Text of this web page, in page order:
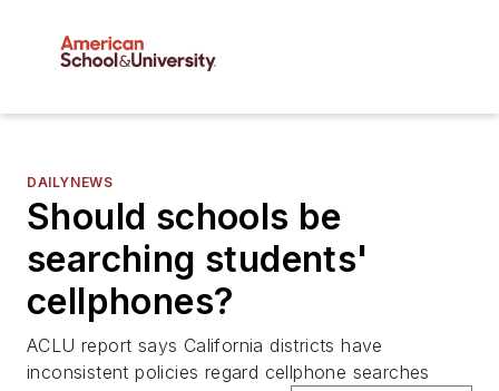
DAILYNEWS
Should schools be
searching students'
cellphones?
ACLU report says California districts have
inconsistent policies regard cellphone searches